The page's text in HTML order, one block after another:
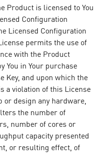
Product is licensed to You
Configuration
Licensed Configuration
permits the use of
with the Product
You in Your purchase
Key, and upon which the
a violation of this License
design any hardware,
the number of
number of cores or
capacity presented
or resulting effect, of